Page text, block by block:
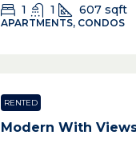
1 1 607 sqft
APARTMENTS, CONDOS
RENTED
Modern With